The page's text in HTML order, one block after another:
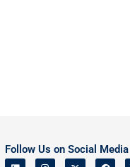
Follow Us on Social Media